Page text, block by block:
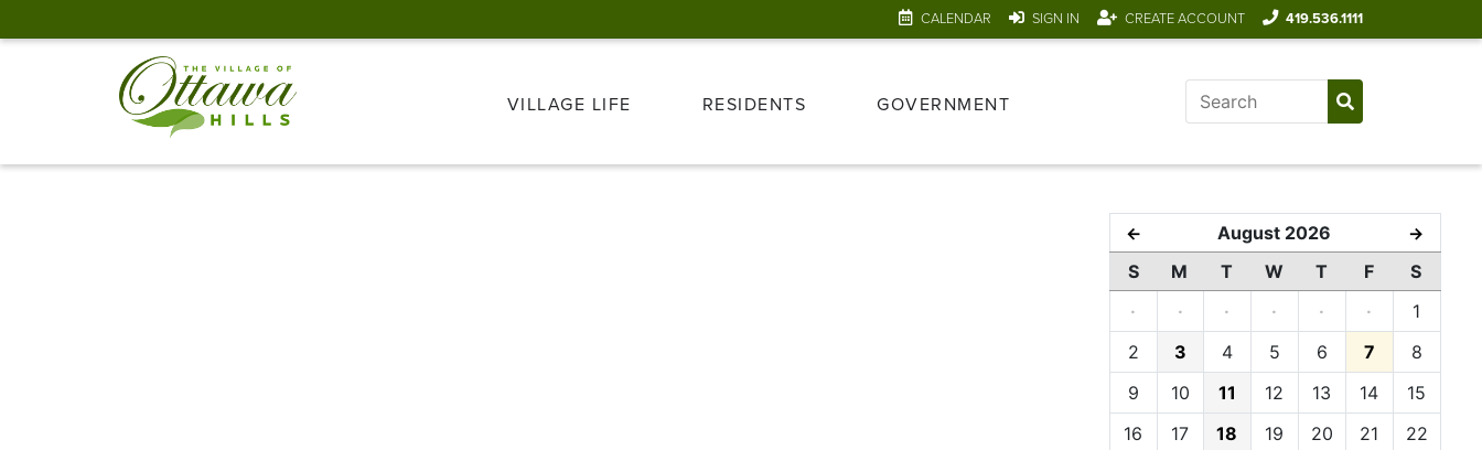
CALENDAR SIGN IN CREATE ACCOUNT 419.536.1111
VILLAGE LIFE RESIDENTS GOVERNMENT
← August 2026 →
S M T W T F
S
·
· · · · ·
1
2
3 4 5 6 7
8
9
10 11 12 13 14
15
16
17 18 19 20 21
22